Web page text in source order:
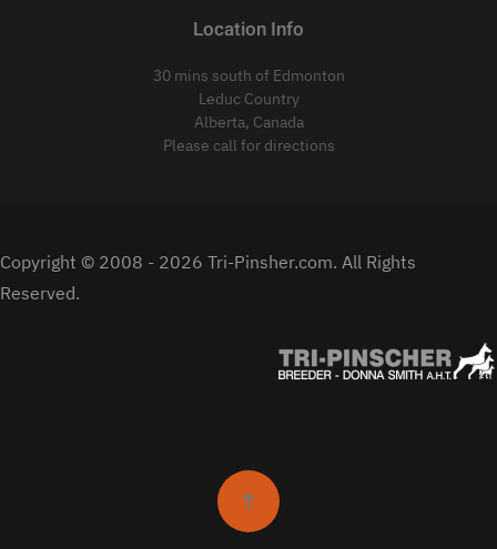
Location Info
30 mins south of Edmonton
Leduc Country
Alberta, Canada
Please call for directions
Copyright © 2008 - 2026 Tri-Pinsher.com. All Rights
Reserved.